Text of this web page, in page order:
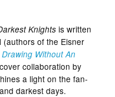
Knights is written
(authors of the Eisner
Without An
collaboration by
a light on the fan-
darkest days.